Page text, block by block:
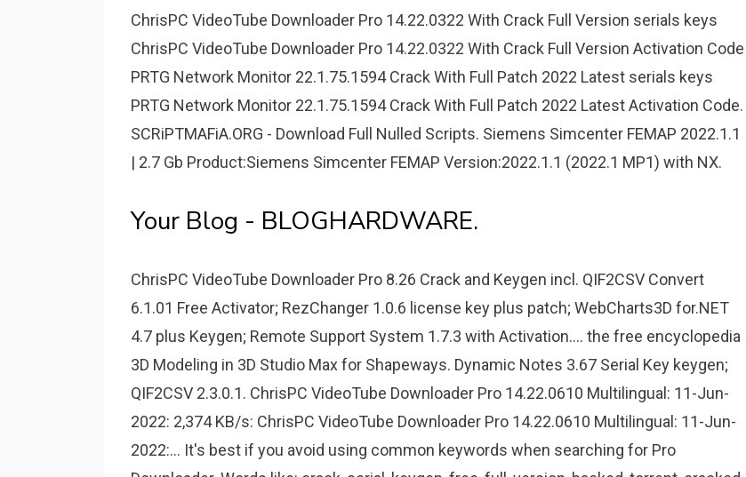
ChrisPC VideoTube Downloader Pro 14.22.0322 With Crack Full Version serials keys
ChrisPC VideoTube Downloader Pro 14.22.0322 With Crack Full Version Activation Code
PRTG Network Monitor 22.1.75.1594 Crack With Full Patch 2022 Latest serials keys
PRTG Network Monitor 22.1.75.1594 Crack With Full Patch 2022 Latest Activation Code.
SCRiPTMAFiA.ORG - Download Full Nulled Scripts. Siemens Simcenter FEMAP 2022.1.1
| 2.7 Gb Product:Siemens Simcenter FEMAP Version:2022.1.1 (2022.1 MP1) with NX.
Your Blog - BLOGHARDWARE.
ChrisPC VideoTube Downloader Pro 8.26 Crack and Keygen incl. QIF2CSV Convert
6.1.01 Free Activator; RezChanger 1.0.6 license key plus patch; WebCharts3D for.NET
4.7 plus Keygen; Remote Support System 1.7.3 with Activation.... the free encyclopedia
3D Modeling in 3D Studio Max for Shapeways. Dynamic Notes 3.67 Serial Key keygen;
QIF2CSV 2.3.0.1. ChrisPC VideoTube Downloader Pro 14.22.0610 Multilingual: 11-Jun-
2022: 2,374 KB/s: ChrisPC VideoTube Downloader Pro 14.22.0610 Multilingual: 11-Jun-
2022:... It's best if you avoid using common keywords when searching for Pro